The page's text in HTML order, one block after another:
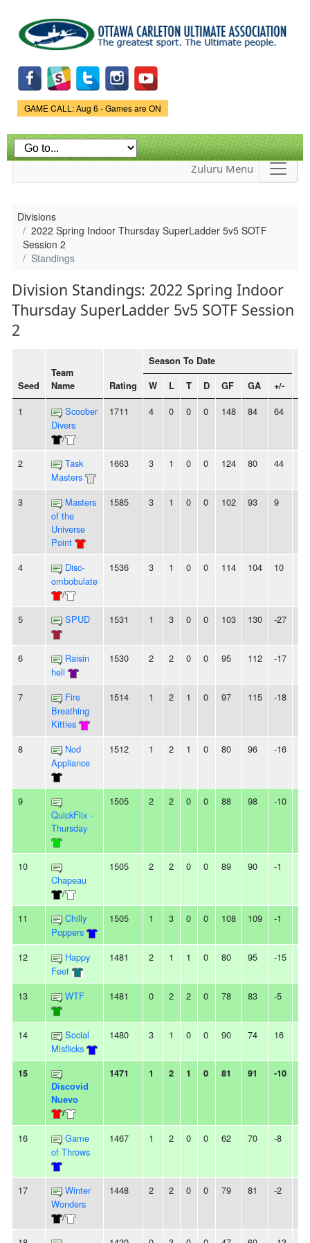
main
content
Game Status.
GAME CALL: Aug 6 - Games are ON
Zuluru Menu
Divisions
2022 Spring Indoor Thursday SuperLadder 5v5 SOTF
Session 2
Standings
Division Standings: 2022 Spring Indoor
Thursday SuperLadder 5v5 SOTF Session
2
Seed
Team
Name
Rating
Season To Date
W L T D GF GA +/-
1
Scoober
Divers
/
1711 4 0 0 0 148 84 64
2
Task
Masters
1663 3 1 0 0 124 80 44
3
Masters
of the
Universe
Point
1585 3 1 0 0 102 93 9
4
Disc-
ombobulate
/
1536 3 1 0 0 114 104 10
5 SPUD 1531 1 3 0 0 103 130 -27
6
Raisin
hell
1530 2 2 0 0 95 112 -17
7
Fire
Breathing
Kitties
1514 1 2 1 0 97 115 -18
8
Nod
Appliance
1512 1 2 1 0 80 96 -16
9
QuickFlix -
Thursday
1505 2 2 0 0 88 98 -10
10
Chapeau
/
1505 2 2 0 0 89 90 -1
11
Chilly
Poppers
1505 1 3 0 0 108 109 -1
12
Happy
Feet
1481 2 1 1 0 80 95 -15
13 WTF 1481 0 2 2 0 78 83 -5
14
Social
Misflicks
1480 3 1 0 0 90 74 16
15
Discovid
Nuevo
/
1471 1 2 1 0 81 91 -10
16
Game
of Throws
1467 1 2 0 0 62 70 -8
17
Winter
Wonders
/
1448 2 2 0 0 79 81 -2